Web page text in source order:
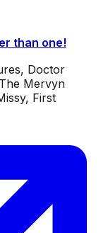
than one!
Doctor
Mervyn
First